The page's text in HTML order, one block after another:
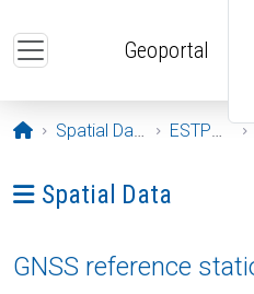
Geoportal
Opening page
Spatial Data ESTPOS
Ava menüü: Spatial Data
Spatial Data
GNSS reference